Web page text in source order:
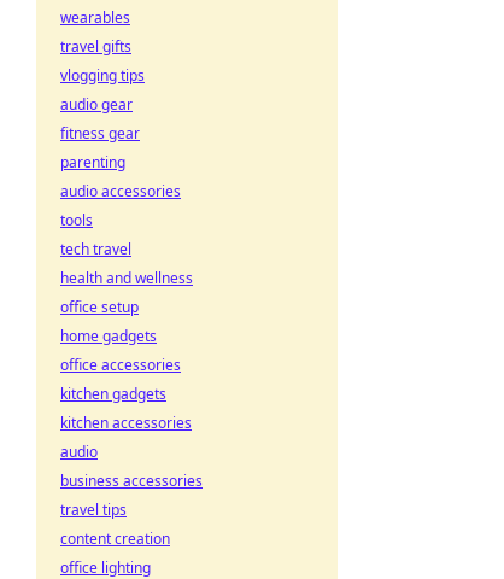
wearables
travel gifts
vlogging tips
audio gear
fitness gear
parenting
audio accessories
tools
tech travel
health and wellness
office setup
home gadgets
office accessories
kitchen gadgets
kitchen accessories
audio
business accessories
travel tips
content creation
office lighting